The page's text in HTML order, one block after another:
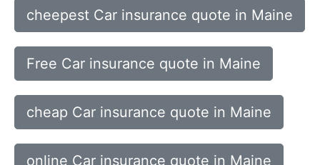
cheepest Car insurance quote in Maine
Free Car insurance quote in Maine
cheap Car insurance quote in Maine
online Car insurance quote in Maine